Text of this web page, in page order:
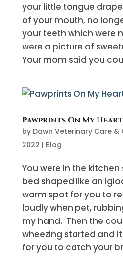
your little tongue
of your mouth, no
your teeth which were
were a picture of
Your mom said you
Pawprints On My
by Dawn Veterinary Care &
2022 | Blog
You were in the
bed shaped like an
warm spot for you to
loudly when pet,
my hand. Then the
wheezing started and
for you to catch your